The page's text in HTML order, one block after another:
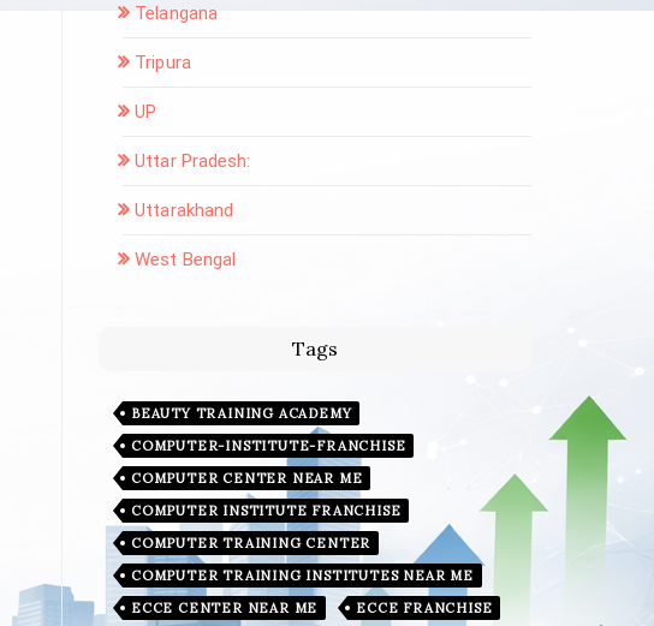
Telangana
Tripura
UP
Uttar Pradesh:
Uttarakhand
West Bengal
Tags
BEAUTY TRAINING ACADEMY
COMPUTER-INSTITUTE-FRANCHISE
COMPUTER CENTER NEAR ME
COMPUTER INSTITUTE FRANCHISE
COMPUTER TRAINING CENTER
COMPUTER TRAINING INSTITUTES NEAR ME
ECCE CENTER NEAR ME
ECCE FRANCHISE